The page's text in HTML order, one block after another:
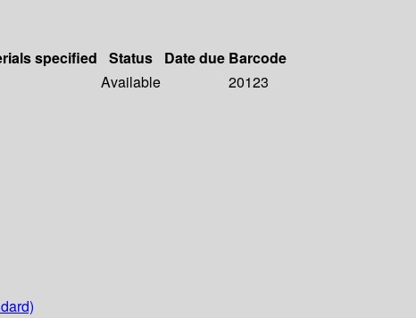
specified Status Date due Barcode
Available
20123